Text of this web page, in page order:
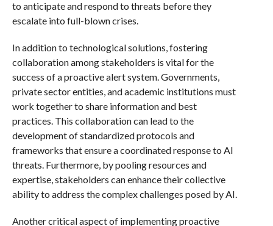
to anticipate and respond to threats before they
escalate into full-blown crises.
In addition to technological solutions, fostering
collaboration among stakeholders is vital for the
success of a proactive alert system. Governments,
private sector entities, and academic institutions must
work together to share information and best
practices. This collaboration can lead to the
development of standardized protocols and
frameworks that ensure a coordinated response to AI
threats. Furthermore, by pooling resources and
expertise, stakeholders can enhance their collective
ability to address the complex challenges posed by AI.
Another critical aspect of implementing proactive